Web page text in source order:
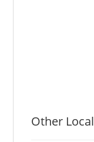
Other